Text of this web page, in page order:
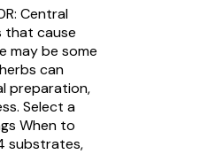
Central
that cause
may be some
can
preparation,
Select a
When to
substrates,